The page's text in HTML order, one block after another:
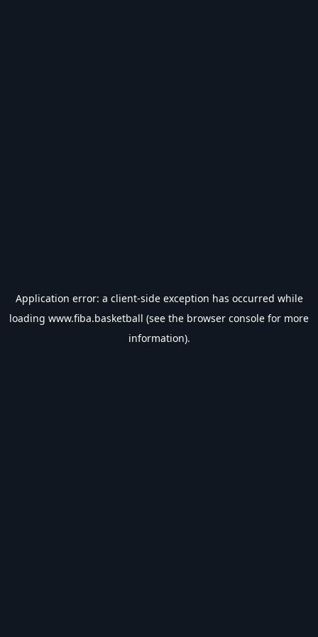
Application error: a client-side exception has occurred while
loading www.fiba.basketball (see the browser console for more
information).